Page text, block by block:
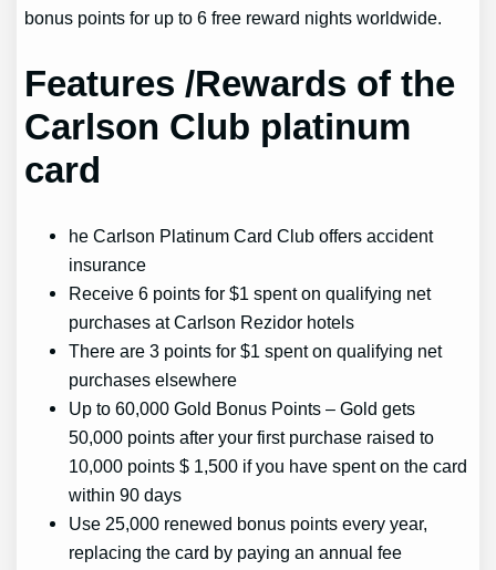
bonus points for up to 6 free reward nights worldwide.
Features /Rewards of the
Carlson Club platinum
card
he Carlson Platinum Card Club offers accident
insurance
Receive 6 points for $1 spent on qualifying net
purchases at Carlson Rezidor hotels
There are 3 points for $1 spent on qualifying net
purchases elsewhere
Up to 60,000 Gold Bonus Points – Gold gets
50,000 points after your first purchase raised to
10,000 points $ 1,500 if you have spent on the card
within 90 days
Use 25,000 renewed bonus points every year,
replacing the card by paying an annual fee